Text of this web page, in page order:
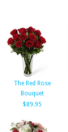
The Red Rose
Bouquet
$89.95